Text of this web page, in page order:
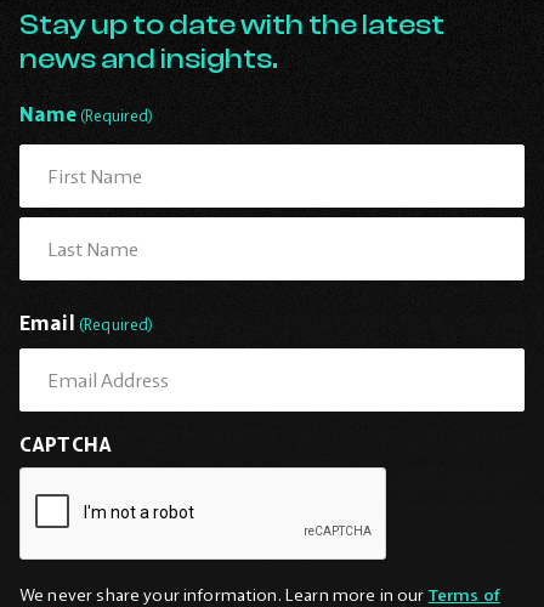
Go
Back
to
Stay up to date with the latest
news and insights.
Name (Required)
First
Email (Required)
CAPTCHA
We never share your information. Learn more in ourTerms of